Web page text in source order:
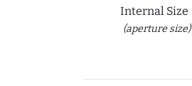
Internal Size
(aperture size)